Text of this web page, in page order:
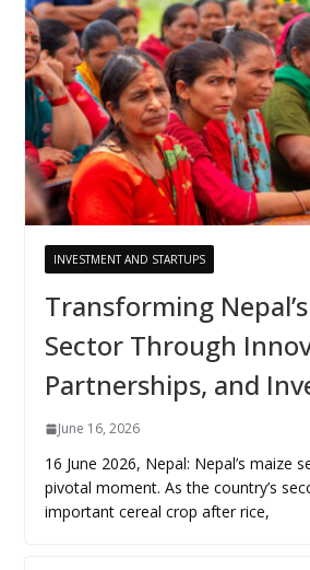
INVESTMENT AND STARTUPS
Transforming
Sector Through
Partnerships, and
June 16, 2026
16 June 2026, Nepal: Nepal’s maize
pivotal moment. As the country’s
important cereal crop after rice,